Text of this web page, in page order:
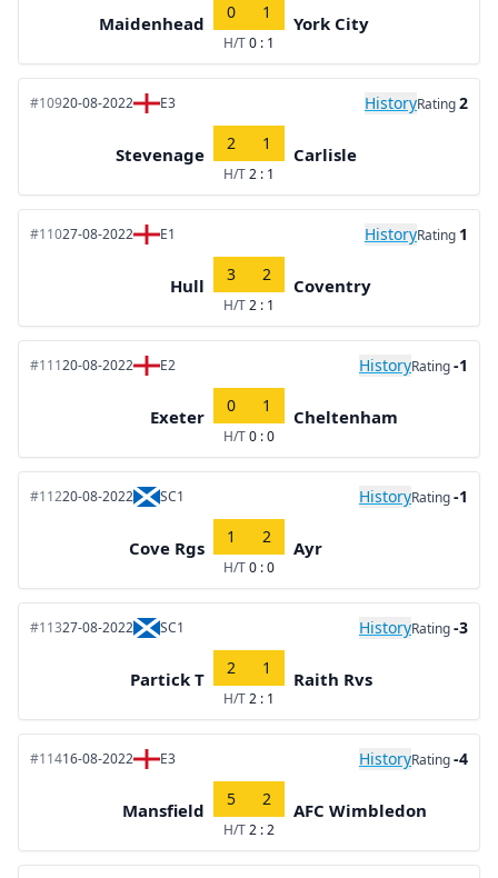
Maidenhead
0 1
H/T0 : 1
York City
#10920-08-2022 E3 HistoryRating2
Stevenage
2 1
H/T2 : 1
Carlisle
#11027-08-2022 E1 HistoryRating 1
Hull
3 2
H/T2 : 1
Coventry
#11120-08-2022 E2 HistoryRating-1
Exeter
0 1
H/T0 : 0
Cheltenham
#11220-08-2022 SC1 HistoryRating-1
Cove Rgs
1 2
H/T0 : 0
Ayr
#11327-08-2022 SC1 HistoryRating-3
Partick T
2 1
H/T2 : 1
Raith Rvs
#11416-08-2022 E3 HistoryRating-4
Mansfield
5 2
H/T2 : 2
AFC Wimbledon